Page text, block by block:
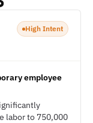
High Intent
employee
labor to 750,000